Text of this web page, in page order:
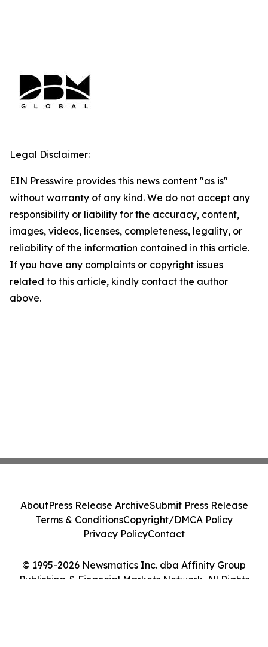
Legal Disclaimer:
EIN Presswire provides this news content "as is"
without warranty of any kind. We do not accept any
responsibility or liability for the accuracy, content,
images, videos, licenses, completeness, legality, or
reliability of the information contained in this article.
If you have any complaints or copyright issues
related to this article, kindly contact the author
above.
© 1995-2026 Newsmatics Inc. dba Affinity Group
Publishing & Financial Markets Network. All Rights
AboutPress Release ArchiveSubmit Press Release
Terms & ConditionsCopyright/DMCA Policy
Privacy PolicyContact